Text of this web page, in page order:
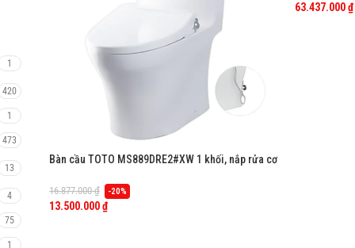
1
420
1
473
13
4
75
1
Bàn cầu TOTO MS889DRE2#XW 1 khối, nắp rửa cơ
16.877.000₫ -20%
13.500.000₫
63.437.000₫